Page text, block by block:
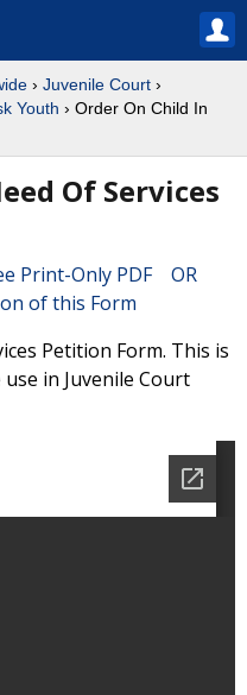
› Juvenile Court ›
Youth › Order On Child In
Of Services
Print-Only PDF OR
of this Form
Petition Form. This is
in Juvenile Court